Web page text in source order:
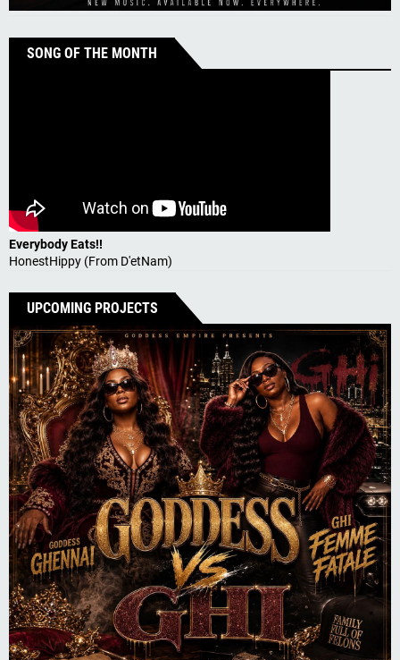
SONG OF THE MONTH
Everybody Eats!!
HonestHippy (From D'etNam)
UPCOMING PROJECTS